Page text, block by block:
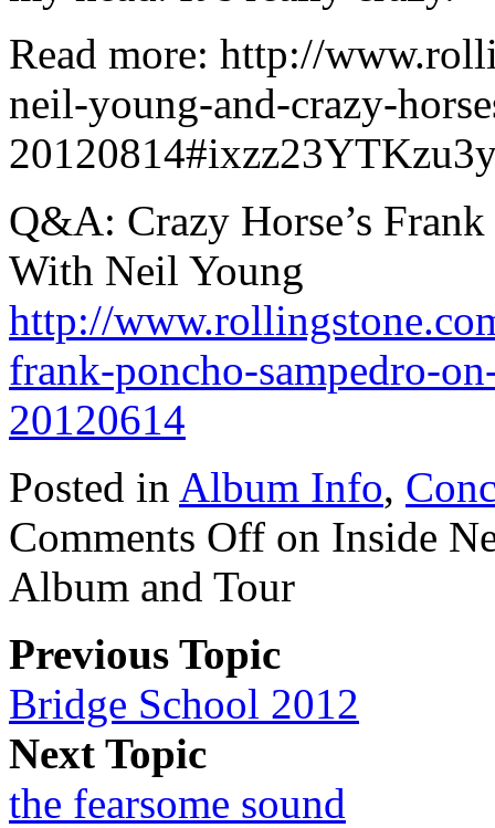
Read more: http://
neil-young-and-crazy-
Q&A: Crazy Horse’s Frank
With Neil Young
http://
frank-poncho-sampedro-
20120614
Posted in Album Info,
Comments Off on Inside
Album and Tour
Previous Topic
Bridge School 2012
Next Topic
the fearsome sound